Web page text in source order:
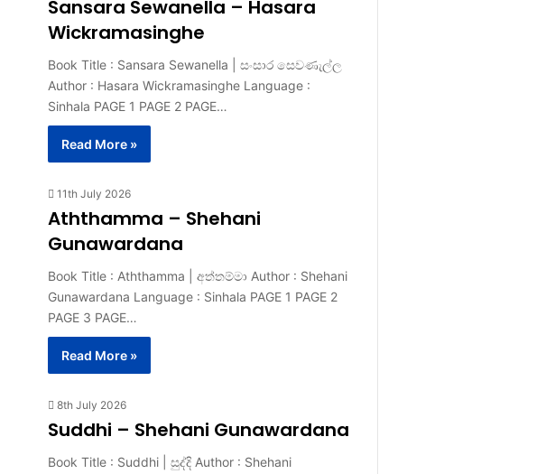
Sansara Sewanella – Hasara
Wickramasinghe
Book Title : Sansara Sewanella | සංසාර සෙවණැල්ල
Author : Hasara Wickramasinghe Language :
Sinhala PAGE 1 PAGE 2 PAGE…
Read More »
11th July 2026
Aththamma – Shehani
Gunawardana
Book Title : Aththamma | අත්තම්මා Author : Shehani
Gunawardana Language : Sinhala PAGE 1 PAGE 2
PAGE 3 PAGE…
Read More »
8th July 2026
Suddhi – Shehani Gunawardana
Book Title : Suddhi | සුද්දි Author : Shehani